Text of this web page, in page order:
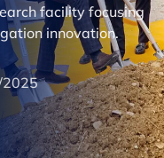
facility focusing
innovation.